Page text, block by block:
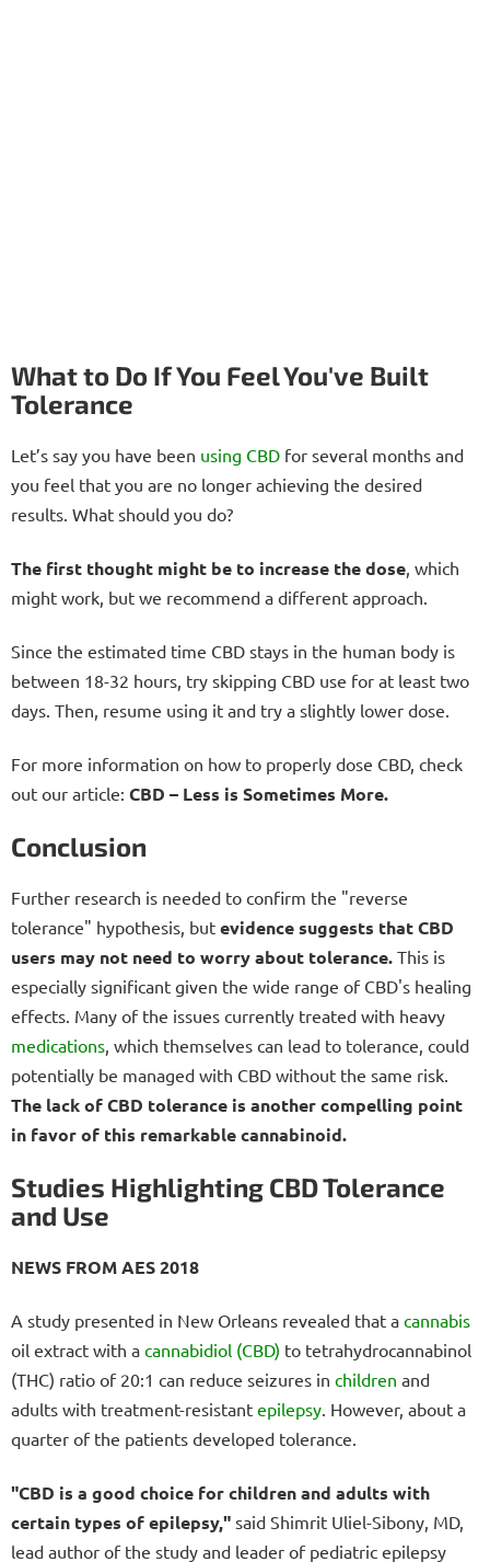
What to Do If You Feel You've Built
Tolerance
Let’s say you have been using CBD for several months and
you feel that you are no longer achieving the desired
results. What should you do?
The first thought might be to increase the dose, which
might work, but we recommend a different approach.
Since the estimated time CBD stays in the human body is
between 18-32 hours, try skipping CBD use for at least two
days. Then, resume using it and try a slightly lower dose.
For more information on how to properly dose CBD, check
out our article: CBD – Less is Sometimes More.
Conclusion
Further research is needed to confirm the "reverse
tolerance" hypothesis, but evidence suggests that CBD
users may not need to worry about tolerance. This is
especially significant given the wide range of CBD's healing
effects. Many of the issues currently treated with heavy
medications , which themselves can lead to tolerance, could
potentially be managed with CBD without the same risk.
The lack of CBD tolerance is another compelling point
in favor of this remarkable cannabinoid.
Studies Highlighting CBD Tolerance
and Use
NEWS FROM AES 2018
A study presented in New Orleans revealed that a cannabis
oil extract with a cannabidiol (CBD) to tetrahydrocannabinol
(THC) ratio of 20:1 can reduce seizures in children and
adults with treatment-resistant epilepsy . However, about a
quarter of the patients developed tolerance.
"CBD is a good choice for children and adults with
certain types of epilepsy," said Shimrit Uliel-Sibony, MD,
lead author of the study and leader of pediatric epilepsy